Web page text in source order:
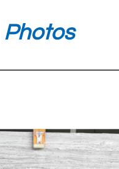
Photos